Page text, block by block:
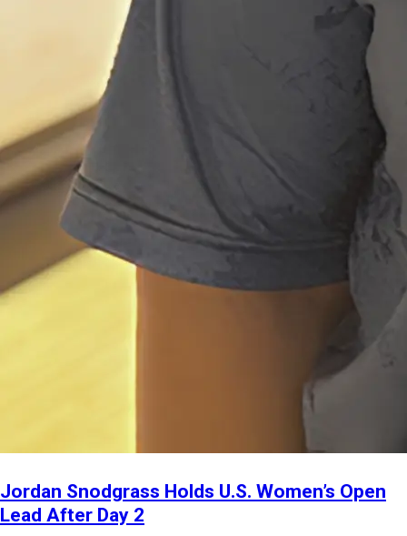
Jordan Snodgrass Holds U.S. Women’s Open
Lead After Day 2